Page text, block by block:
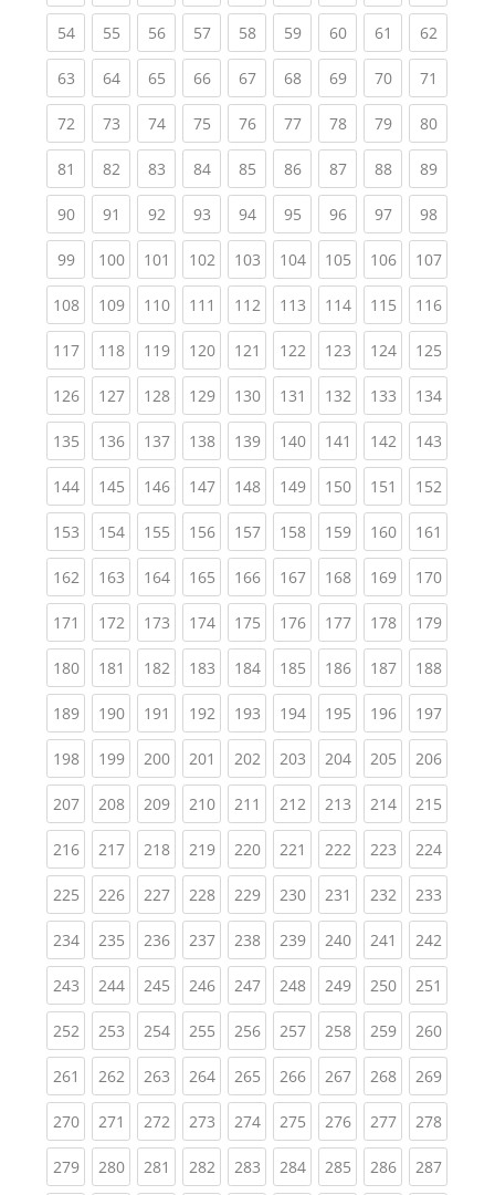
54(current)
55(current)
56(current)
57(current)
58(current)
59(current)
60(current)
61 (current)
62
63(current)
64(current)
65(current)
66(current)
67(current)
68(current)
69(current)
70(current)
71
72(current)
73(current)
74(current)
75(current)
76(current)
77(current)
78(current)
79(current)
80
81 (current)
82(current)
83(current)
84(current)
85(current)
86(current)
87(current)
88(current)
89
90(current)
91 (current)
92(current)
93(current)
94(current)
95(current)
96(current)
97(current)
98
99(current)
100(current)
101 (current)
102(current)
103(current)
104(current)
105(current)
106(current)
107
108(current)
109(current)
110(current)
111 (current)
112(current)
113(current)
114(current)
115(current)
116
117(current)
118(current)
119(current)
120(current)
121 (current)
122(current)
123(current)
124(current)
125
126(current)
127(current)
128(current)
129(current)
130(current)
131 (current)
132(current)
133(current)
134
135(current)
136(current)
137(current)
138(current)
139(current)
140(current)
141 (current)
142(current)
143
144(current)
145(current)
146(current)
147(current)
148(current)
149(current)
150(current)
151 (current)
152
153(current)
154(current)
155(current)
156(current)
157(current)
158(current)
159(current)
160(current)
161
162(current)
163(current)
164(current)
165(current)
166(current)
167(current)
168(current)
169(current)
170
171 (current)
172(current)
173(current)
174(current)
175(current)
176(current)
177(current)
178(current)
179
180(current)
181 (current)
182(current)
183(current)
184(current)
185(current)
186(current)
187(current)
188
189(current)
190(current)
191 (current)
192(current)
193(current)
194(current)
195(current)
196(current)
197
198(current)
199(current)
200(current)
201 (current)
202(current)
203(current)
204(current)
205(current)
206
207(current)
208(current)
209(current)
210(current)
211 (current)
212(current)
213(current)
214(current)
215
216(current)
217(current)
218(current)
219(current)
220(current)
221 (current)
222(current)
223(current)
224
225(current)
226(current)
227(current)
228(current)
229(current)
230(current)
231 (current)
232(current)
233
234(current)
235(current)
236(current)
237(current)
238(current)
239(current)
240(current)
241 (current)
242
243(current)
244(current)
245(current)
246(current)
247(current)
248(current)
249(current)
250(current)
251
252(current)
253(current)
254(current)
255(current)
256(current)
257(current)
258(current)
259(current)
260
261 (current)
262(current)
263(current)
264(current)
265(current)
266(current)
267(current)
268(current)
269
270(current)
271 (current)
272(current)
273(current)
274(current)
275(current)
276(current)
277(current)
278
279(current)
280(current)
281 (current)
282(current)
283(current)
284(current)
285(current)
286(current)
287